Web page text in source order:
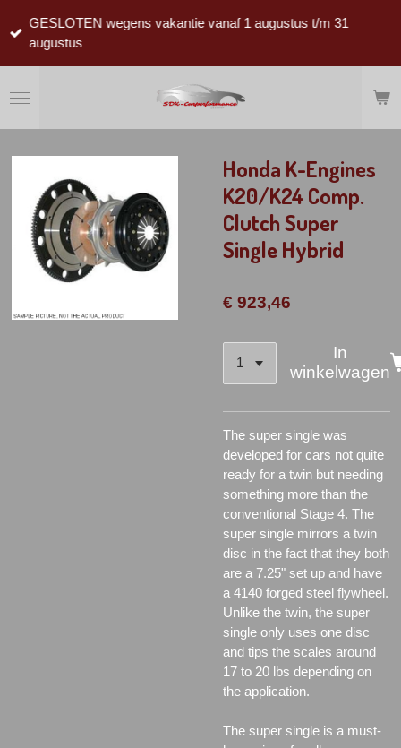
direct
hoofdinhoud
GESLOTEN wegens vakantie vanaf 1 augustus t/m 31
augustus
Honda K-Engines
K20/K24 Comp.
Clutch Super
Single Hybrid
€ 923,46
In
winkelwagen
The super single was
developed for cars not quite
ready for a twin but needing
something more than the
conventional Stage 4. The
super single mirrors a twin
disc in the fact that they both
are a 7.25" set up and have
a 4140 forged steel flywheel.
Unlike the twin, the super
single only uses one disc
and tips the scales around
17 to 20 lbs depending on
the application.
The super single is a must-